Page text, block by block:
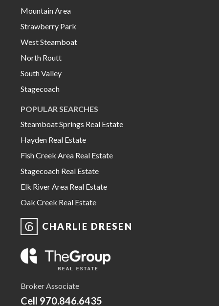
Mountain Area
Strawberry Park
West Steamboat
North Routt
South Valley
Stagecoach
POPULAR SEARCHES
Steamboat Springs Real Estate
Hayden Real Estate
Fish Creek Area Real Estate
Stagecoach Real Estate
Elk River Area Real Estate
Oak Creek Real Estate
CHARLIE DRESEN
Broker Associate
Cell 970.846.6435